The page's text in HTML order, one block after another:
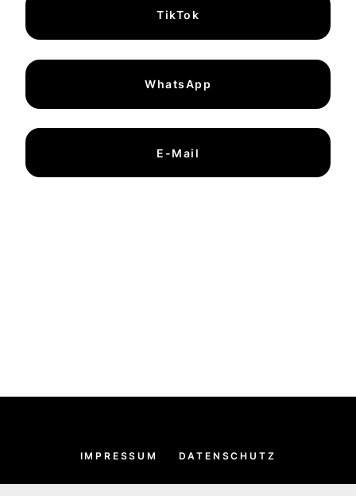
TikTok
WhatsApp
E-Mail
IMPRESSUM DATENSCHUTZ